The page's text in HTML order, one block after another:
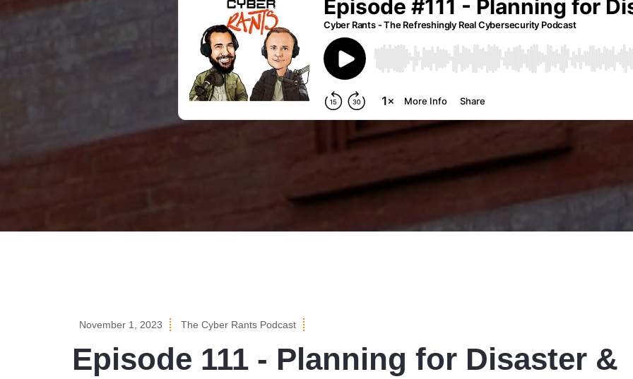
November 1, 2023 The Cyber Rants Podcast
Episode 111 - Planning for Disaster &